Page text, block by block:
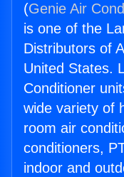
(Genie Air
is one of the
Distributors of
United States.
Conditioner
wide variety of
room air
conditioners,
indoor and